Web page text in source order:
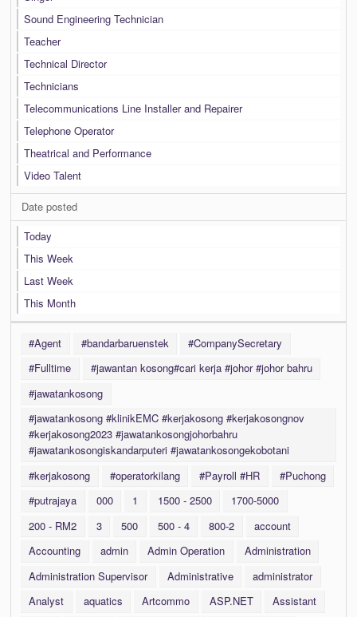
Sound Engineering Technician
Teacher
Technical Director
Technicians
Telecommunications Line Installer and Repairer
Telephone Operator
Theatrical and Performance
Video Talent
Date posted
Today
This Week
Last Week
This Month
#Agent #bandarbaruenstek
#CompanySecretary
#Fulltime
#jawantan kosong#cari kerja #johor #johor bahru
#jawatankosong
#jawatankosong #klinikEMC #kerjakosong #kerjakosongnov
#kerjakosong2023 #jawatankosongjohorbahru
#jawatankosongiskandarputeri #jawatankosongekobotani
#kerjakosong
#operatorkilang #Payroll #HR
#Puchong
#putrajaya
000 1 1500 - 2500
1700-5000
200 - RM2
3 500 500 - 4 800-2
account
Accounting
admin Admin Operation
Administration
Administration Supervisor
Administrative
administrator
Analyst
aquatics Artcommo ASP.NET
Assistant